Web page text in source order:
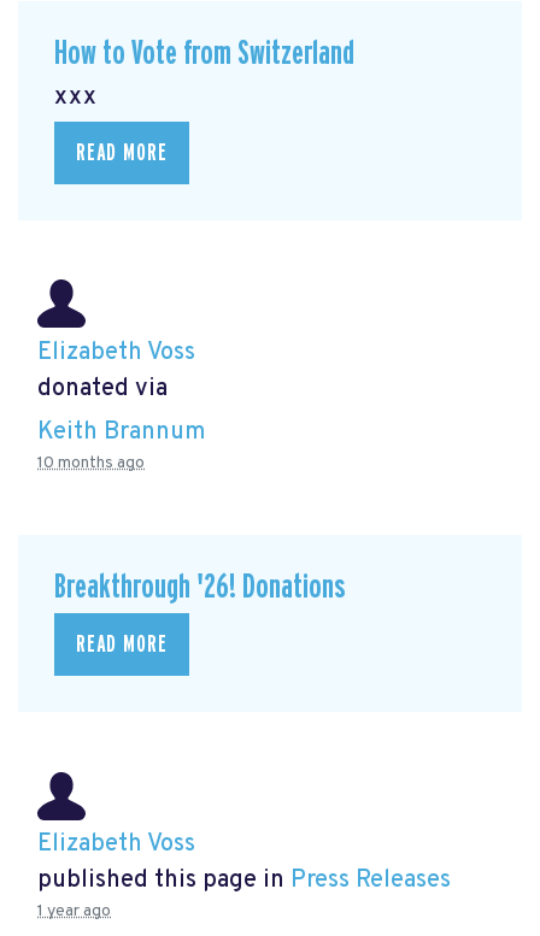
How to Vote from Switzerland
xxx
READ MORE
Elizabeth Voss
donated via
Keith Brannum
10 months ago
Breakthrough '26! Donations
READ MORE
Elizabeth Voss
published this page in Press Releases
1 year ago